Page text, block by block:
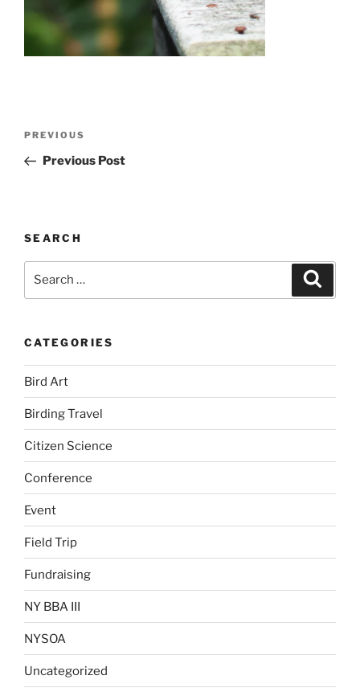
Previous
Post
PREVIOUS
Previous Post
SEARCH
CATEGORIES
Bird Art
Birding Travel
Citizen Science
Conference
Event
Field Trip
Fundraising
NY BBA III
NYSOA
Uncategorized